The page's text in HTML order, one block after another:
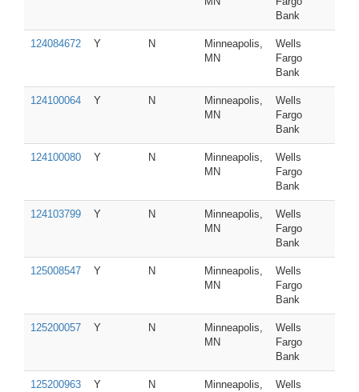
Bank
124084672 Y N
Minneapolis,
MN
Wells
Fargo
Bank
124100064 Y N
Minneapolis,
MN
Wells
Fargo
Bank
124100080 Y N
Minneapolis,
MN
Wells
Fargo
Bank
124103799 Y N
Minneapolis,
MN
Wells
Fargo
Bank
125008547 Y N
Minneapolis,
MN
Wells
Fargo
Bank
125200057 Y N
Minneapolis,
MN
Wells
Fargo
Bank
125200963 Y N
Minneapolis,
Wells